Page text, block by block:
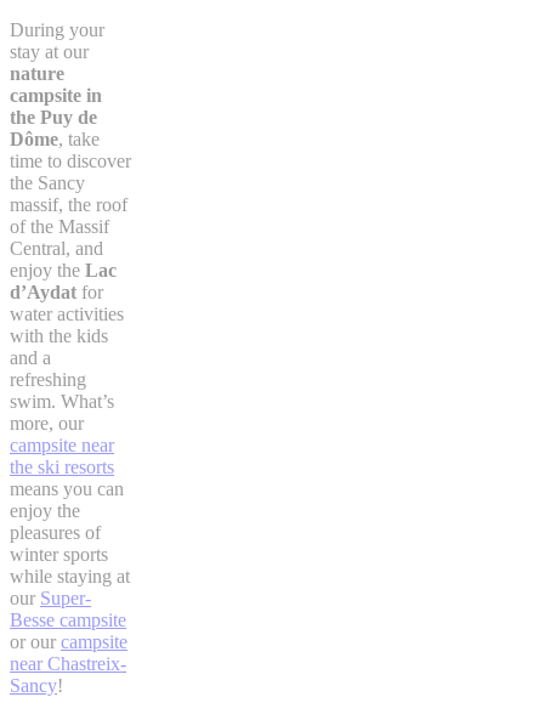
During your
stay at our
nature
campsite in
the Puy de
Dôme, take
time to discover
the Sancy
massif, the roof
of the Massif
Central, and
enjoy the Lac
d’Aydat for
water activities
with the kids
and a
refreshing
swim. What’s
more, our
campsite near
the ski resorts
means you can
enjoy the
pleasures of
winter sports
while staying at
our Super-
Besse campsite
or our campsite
near Chastreix-
Sancy!